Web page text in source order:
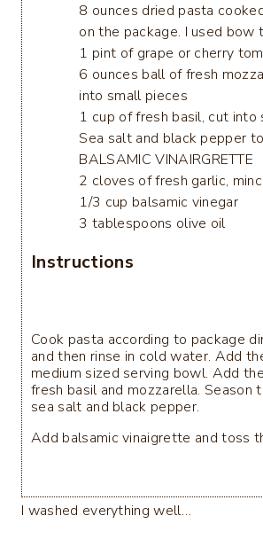
8 ounces dried pasta
on the package. I used bow
1 pint of grape or cherry
6 ounces ball of fresh
into small pieces
1 cup of fresh basil, cut into
Sea salt and black pepper
BALSAMIC VINAIRGRETTE
2 cloves of fresh garlic,
1/3 cup balsamic vinegar
3 tablespoons olive oil
Instructions
Cook pasta according to package
and then rinse in cold water. Add
medium sized serving bowl. Add
fresh basil and mozzarella. Season
sea salt and black pepper.
Add balsamic vinaigrette and toss
I washed everything well…